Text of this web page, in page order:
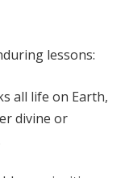
lessons:
all life on Earth,
divine or